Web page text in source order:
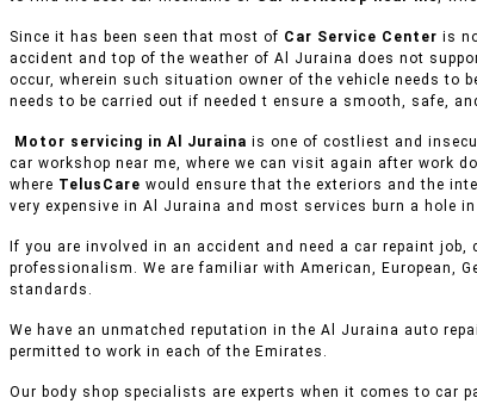
Since it has been seen that most of Car Service Center is
accident and top of the weather of Al Juraina does not
occur, wherein such situation owner of the vehicle needs to
needs to be carried out if needed t ensure a smooth, safe,
Motor servicing in Al Juraina is one of costliest and
car workshop near me, where we can visit again after work
where TelusCare would ensure that the exteriors and the
very expensive in Al Juraina and most services burn a hole
If you are involved in an accident and need a car repaint
professionalism. We are familiar with American, European,
standards.
We have an unmatched reputation in the Al Juraina auto
permitted to work in each of the Emirates.
Our body shop specialists are experts when it comes to car